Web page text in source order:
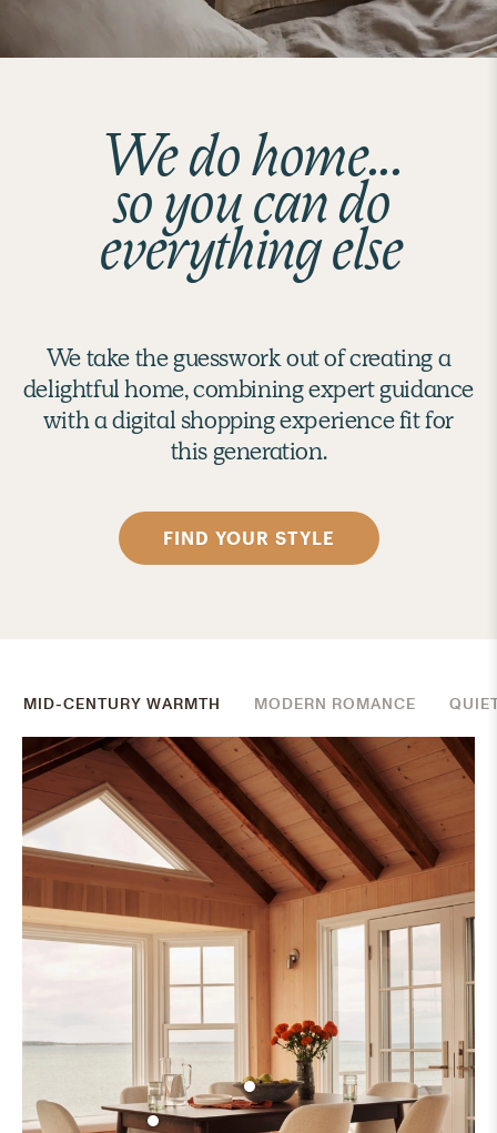
We do home...
so you can do
everything else
We take the guesswork out of creating a
delightful home, combining expert guidance
with a digital shopping experience fit for
this generation.
FIND YOUR STYLE
MID-CENTURY WARMTH MODERN ROMANCE